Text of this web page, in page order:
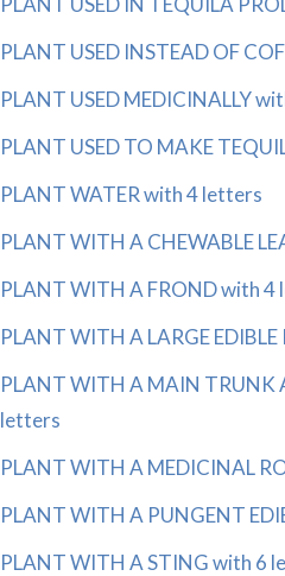
PLANT USED INSTEAD OF
PLANT USED MEDICINALLY
PLANT USED TO MAKE
PLANT WATER with 4 letters
PLANT WITH A CHEWABLE
PLANT WITH A FROND with 4
PLANT WITH A LARGE
PLANT WITH A MAIN TRUNK
letters
PLANT WITH A MEDICINAL
PLANT WITH A PUNGENT
PLANT WITH A STING with 6